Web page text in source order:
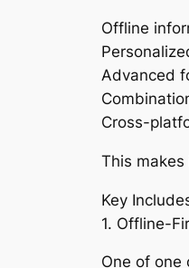
Offline
Advanced
Cross-
This
Key
1. Offline-
One of one